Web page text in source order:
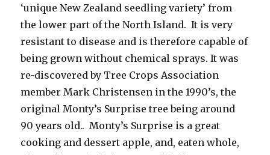
‘unique New Zealand seedling variety’ from
the lower part of the North Island. It is very
resistant to disease and is therefore capable of
being grown without chemical sprays. It was
re-discovered by Tree Crops Association
member Mark Christensen in the 1990’s, the
original Monty’s Surprise tree being around
90 years old.. Monty’s Surprise is a great
cooking and dessert apple, and, eaten whole,